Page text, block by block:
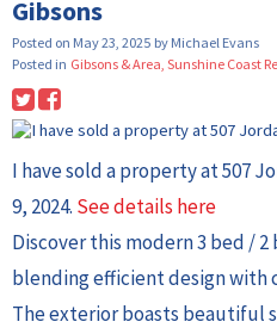
Gibsons
Posted on May 23, 2025 by Michael Evans
Posted in Gibsons & Area, Sunshine Coast
I have sold a property at 507
9, 2024. See details here
Discover this modern 3 bed / 2
blending efficient design with
The exterior boasts beautiful